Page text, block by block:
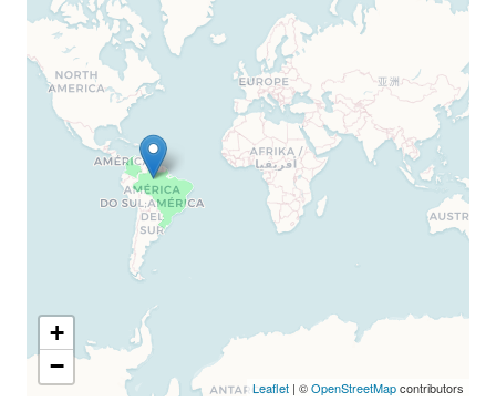
+
−
Leaflet | ©OpenStreetMapcontributors